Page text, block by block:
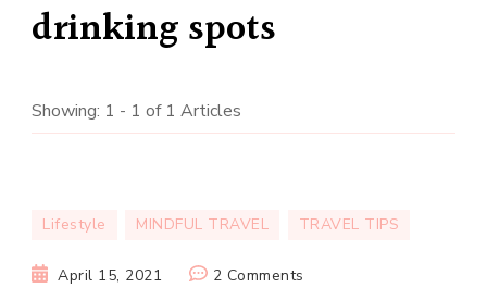
drinking spots
Showing: 1 - 1 of 1 Articles
April 15, 2021 2 Comments
Lifestyle MINDFUL TRAVEL TRAVEL TIPS